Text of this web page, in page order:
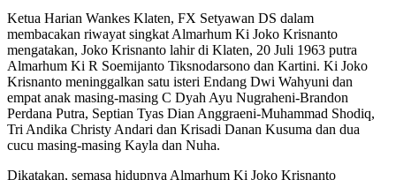
Ketua Harian Wankes Klaten, FX Setyawan DS dalam
membacakan riwayat singkat Almarhum Ki Joko Krisnanto
mengatakan, Joko Krisnanto lahir di Klaten, 20 Juli 1963 putra
Almarhum Ki R Soemijanto Tiksnodarsono dan Kartini. Ki Joko
Krisnanto meninggalkan satu isteri Endang Dwi Wahyuni dan
empat anak masing-masing C Dyah Ayu Nugraheni-Brandon
Perdana Putra, Septian Tyas Dian Anggraeni-Muhammad Shodiq,
Tri Andika Christy Andari dan Krisadi Danan Kusuma dan dua
cucu masing-masing Kayla dan Nuha.
Dikatakan, semasa hidupnya Almarhum Ki Joko Krisnanto